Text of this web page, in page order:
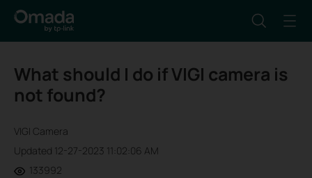
What should I do if VIGI camera is
not found?
VIGI Camera
Updated 12-27-2023 11:02:06 AM
133992